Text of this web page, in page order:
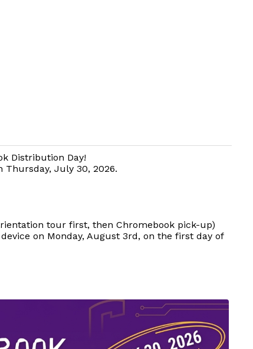
Distribution Day!
Thursday, July 30, 2026.
tour first, then Chromebook pick-up)
on Monday, August 3rd, on the first day of